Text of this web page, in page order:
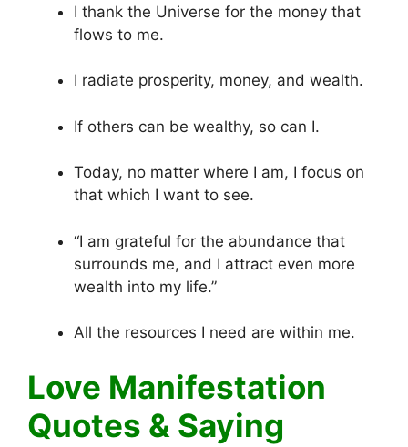
I thank the Universe for the money that
flows to me.
I radiate prosperity, money, and wealth.
If others can be wealthy, so can I.
Today, no matter where I am, I focus on
that which I want to see.
“I am grateful for the abundance that
surrounds me, and I attract even more
wealth into my life.”
All the resources I need are within me.
Love Manifestation
Quotes & Saying